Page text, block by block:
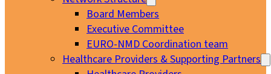
Board Members
Executive Committee
EURO-NMD Coordination team
Healthcare Providers & Supporting Partners